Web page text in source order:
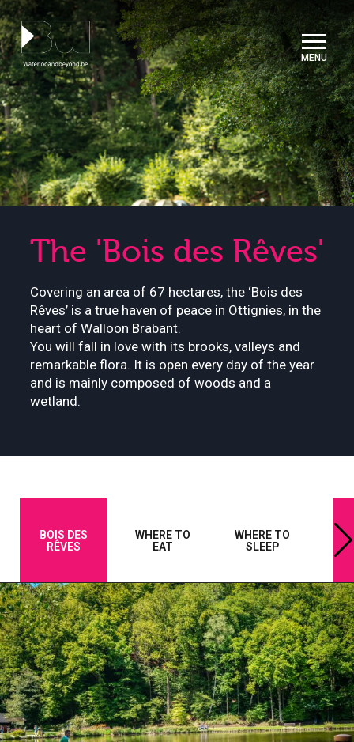
Cookies management panel
The 'Bois des Rêves'
Covering an area of 67 hectares, the ‘Bois des
Rêves’ is a true haven of peace in Ottignies, in the
heart of Walloon Brabant.
You will fall in love with its brooks, valleys and
remarkable flora. It is open every day of the year
and is mainly composed of woods and a
wetland.
BOIS DES
RÊVES
WHERE TO
EAT
WHERE TO
SLEEP